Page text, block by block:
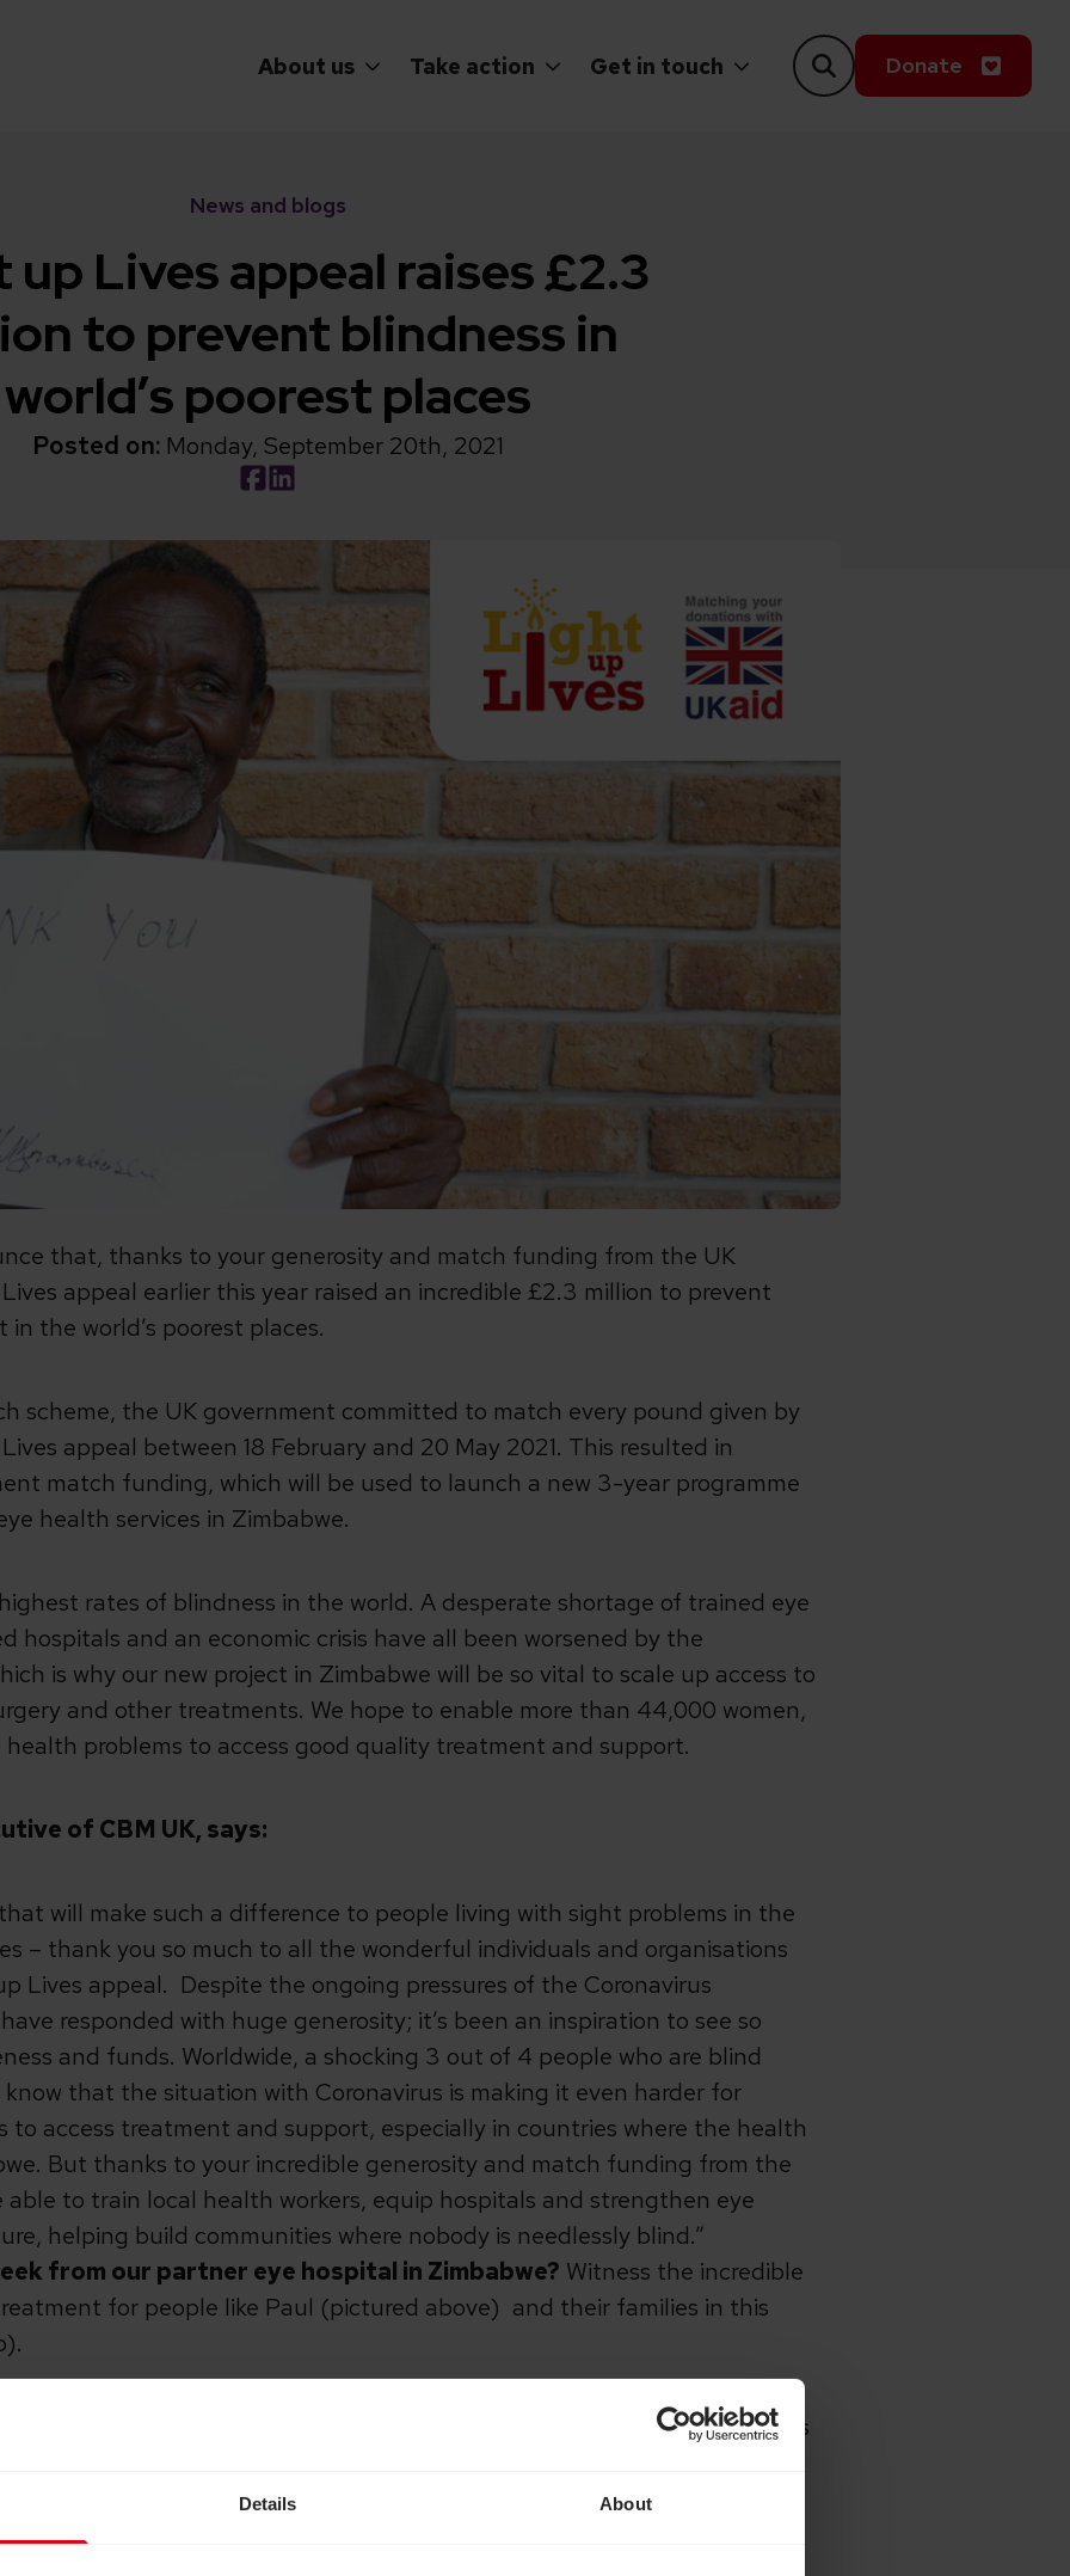
Details About
About us Take action Get in touch Donate
News and blogs
up Lives appeal raises £2.3
to prevent blindness in
world’s poorest places
Posted on: Monday, September 20th, 2021
Social share link Facebook
Social share link LinkedIn
that, thanks to your generosity and match funding from the UK
appeal earlier this year raised an incredible £2.3 million to prevent
the world’s poorest places.
scheme, the UK government committed to match every pound given by
appeal between 18 February and 20 May 2021. This resulted in
match funding, which will be used to launch a new 3-year programme
health services in Zimbabwe.
rates of blindness in the world. A desperate shortage of trained eye
hospitals and an economic crisis have all been worsened by the
is why our new project in Zimbabwe will be so vital to scale up access to
and other treatments. We hope to enable more than 44,000 women,
problems to access good quality treatment and support.
of CBM UK, says:
will make such a difference to people living with sight problems in the
– thank you so much to all the wonderful individuals and organisations
Lives appeal. Despite the ongoing pressures of the Coronavirus
responded with huge generosity; it’s been an inspiration to see so
and funds. Worldwide, a shocking 3 out of 4 people who are blind
know that the situation with Coronavirus is making it even harder for
to access treatment and support, especially in countries where the health
But thanks to your incredible generosity and match funding from the
able to train local health workers, equip hospitals and strengthen eye
helping build communities where nobody is needlessly blind.”
from our partner eye hospital in Zimbabwe? Witness the incredible
for people like Paul (pictured above) and their families in this
partners across the UK who supported our Light up Lives
Independent, Business Weekly, Cambridge 105 Radio, Cathedral